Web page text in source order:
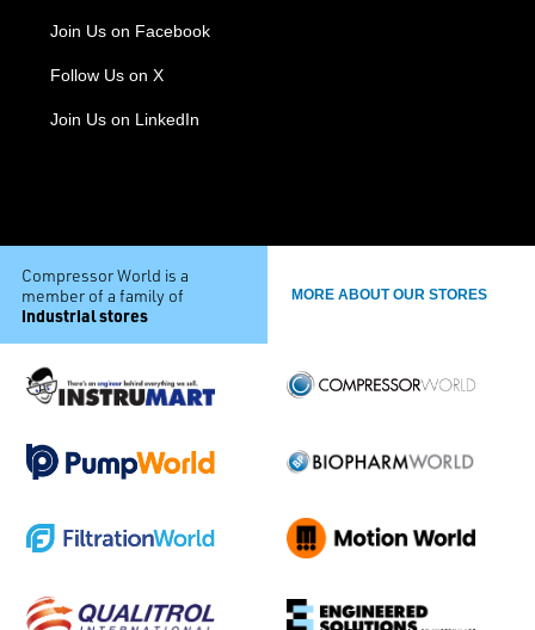
Join Us on Facebook
Follow Us on X
Join Us on LinkedIn
Compressor World is a
member of a family of
industrial stores
MORE ABOUT OUR STORES